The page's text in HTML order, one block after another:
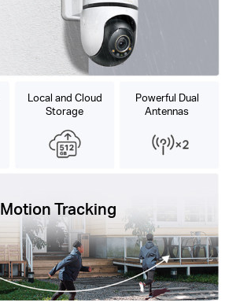
Local and Cloud
Storage
Powerful Dual
Antennas
Motion Tracking